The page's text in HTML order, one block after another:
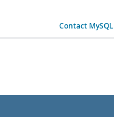
Contact MySQL